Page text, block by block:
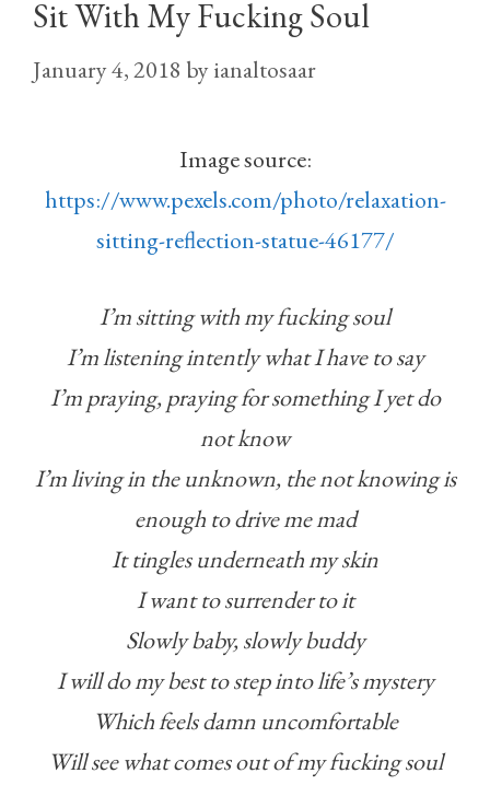
Sit With My Fucking Soul
January 4, 2018 byianaltosaar
Image source:
https://www.pexels.com/photo/relaxation-
sitting-reflection-statue-46177/
I’m sitting with my fucking soul
I’m listening intently what I have to say
I’m praying, praying for something I yet do
not know
I’m living in the unknown, the not knowing is
enough to drive me mad
It tingles underneath my skin
I want to surrender to it
Slowly baby, slowly buddy
I will do my best to step into life’s mystery
Which feels damn uncomfortable
Will see what comes out of my fucking soul